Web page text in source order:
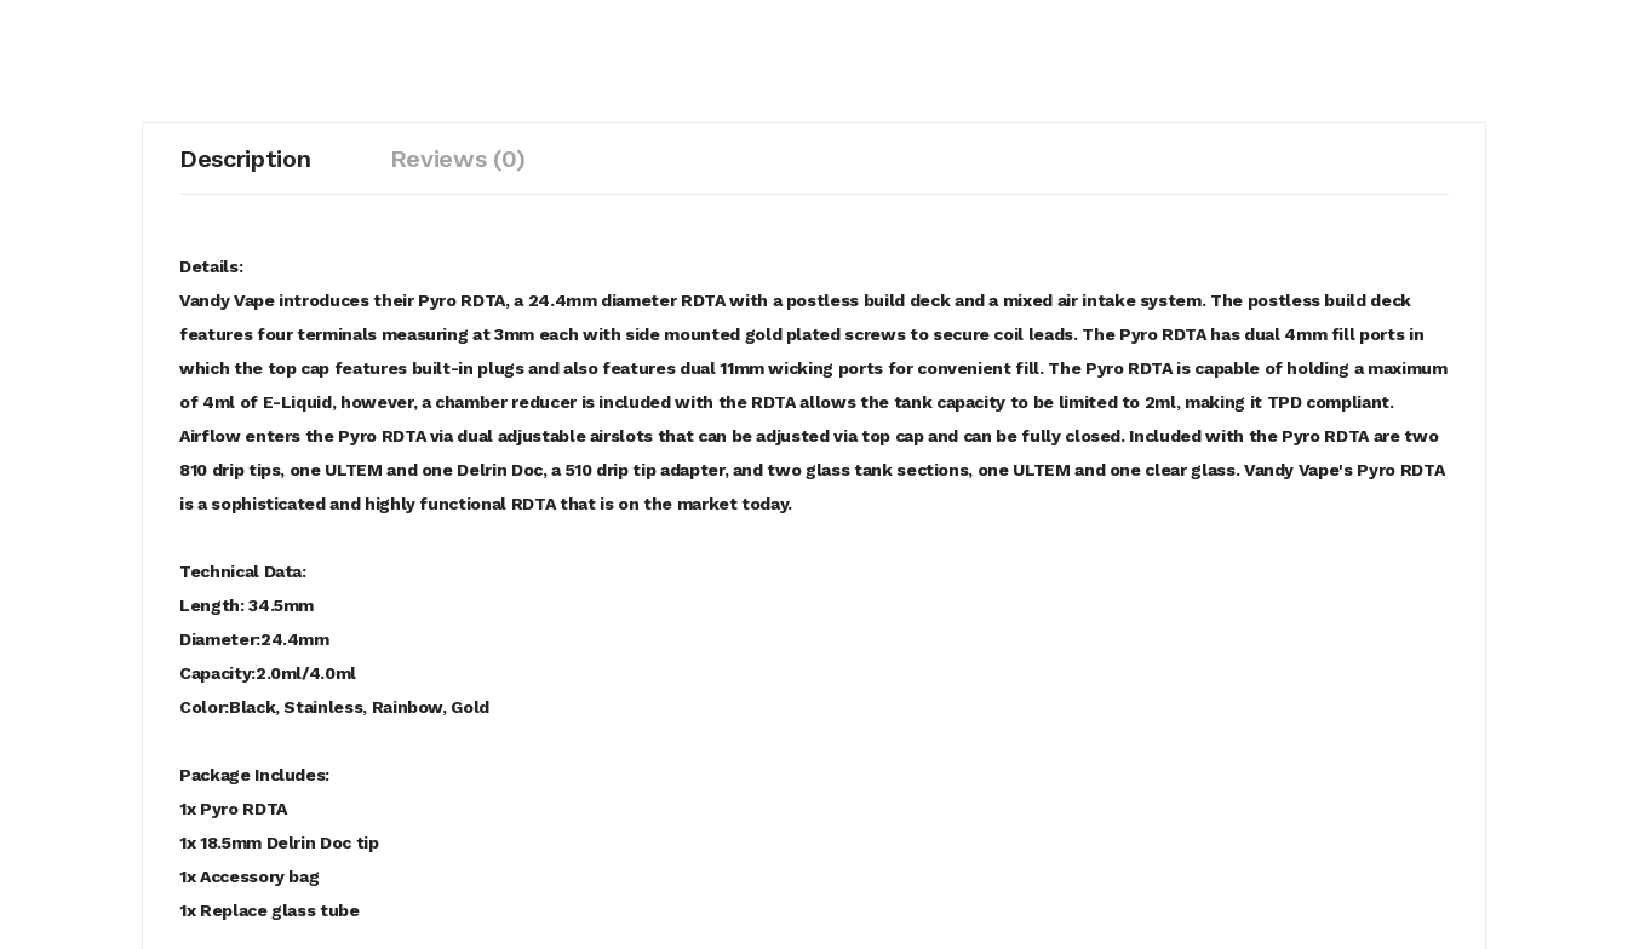
Description Reviews (0)
Details:
Vandy Vape introduces their Pyro RDTA, a 24.4mm diameter RDTA with a postless build deck and a mixed air intake system. The postless build deck
features four terminals measuring at 3mm each with side mounted gold plated screws to secure coil leads. The Pyro RDTA has dual 4mm fill ports in
which the top cap features built-in plugs and also features dual 11mm wicking ports for convenient fill. The Pyro RDTA is capable of holding a maximum
of 4ml of E-Liquid, however, a chamber reducer is included with the RDTA allows the tank capacity to be limited to 2ml, making it TPD compliant.
Airflow enters the Pyro RDTA via dual adjustable airslots that can be adjusted via top cap and can be fully closed. Included with the Pyro RDTA are two
810 drip tips, one ULTEM and one Delrin Doc, a 510 drip tip adapter, and two glass tank sections, one ULTEM and one clear glass. Vandy Vape's Pyro RDTA
is a sophisticated and highly functional RDTA that is on the market today.
Technical Data:
Length: 34.5mm
Diameter:24.4mm
Capacity:2.0ml/4.0ml
Color:Black, Stainless, Rainbow, Gold
Package Includes:
1x Pyro RDTA
1x 18.5mm Delrin Doc tip
1x Accessory bag
1x Replace glass tube